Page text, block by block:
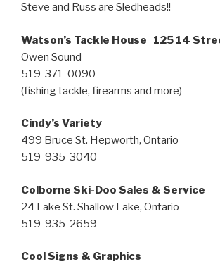
Steve and Russ are Sledheads!!
Watson’s Tackle House 125 14
Owen Sound
519-371-0090
(fishing tackle, firearms and more)
Cindy’s Variety
499 Bruce St. Hepworth, Ontario
519-935-3040
Colborne Ski-Doo Sales & Service
24 Lake St. Shallow Lake, Ontario
519-935-2659
Cool Signs & Graphics